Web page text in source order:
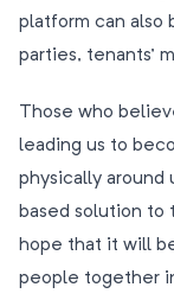
platform can also
parties, tenants’
Those who
leading us to
physically around
based solution to
hope that it will
people together